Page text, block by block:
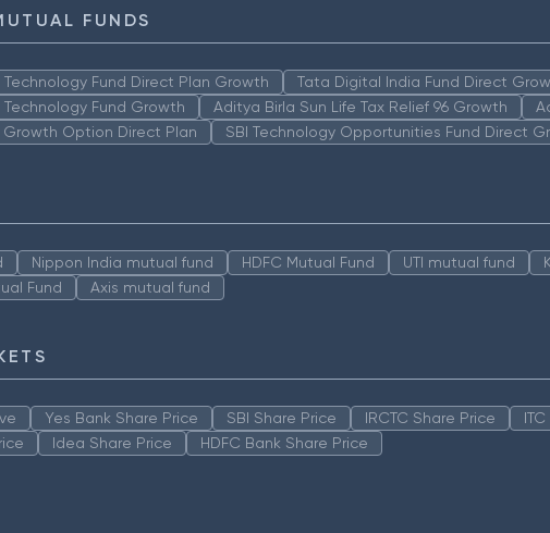
FUNDS
Technology Fund Direct Plan Growth Tata Digital India Fund Direct
Technology Fund Growth
Aditya Birla Sun Life Tax Relief 96 Growth
Growth Option Direct Plan
SBI Technology Opportunities Fund Direct
Nippon India mutual fund HDFC Mutual Fund UTI mutual fund
Fund
Axis mutual fund
Yes Bank Share Price SBI Share Price IRCTC Share Price
Idea Share Price HDFC Bank Share Price